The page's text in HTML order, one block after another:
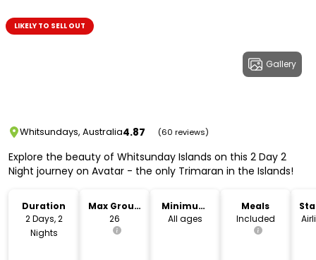
Gallery
LIKELY TO SELL OUT
Whitsundays, Australia4.87 (60 reviews)
Explore the beauty of Whitsunday Islands on this 2 Day 2
Night journey on Avatar - the only Trimaran in the Islands!
Duration
2 Days, 2
Nights
Max Group
Size
26
Minimum
Age
All ages
Meals
Included